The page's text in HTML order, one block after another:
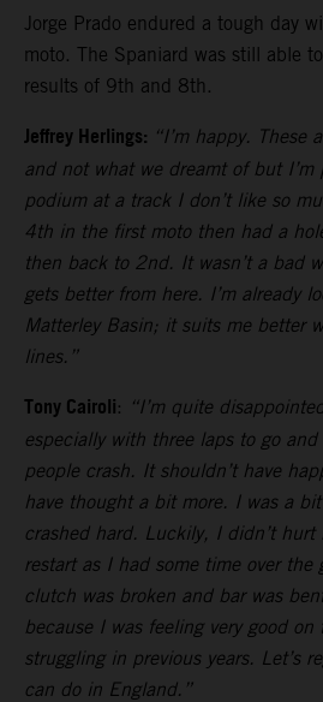
Jorge Prado endured a tough day
moto. The Spaniard was still able
results of 9th and 8th.
Jeffrey Herlings: “I’m happy. These
and not what we dreamt of but I’m
podium at a track I don’t like so
4th in the first moto then had a
then back to 2nd. It wasn’t a bad
gets better from here. I’m already
Matterley Basin; it suits me better
lines.”
Tony Cairoli: “I’m quite
especially with three laps to go
people crash. It shouldn’t have
have thought a bit more. I was a
crashed hard. Luckily, I didn’t hurt
restart as I had some time over
clutch was broken and bar was
because I was feeling very good
struggling in previous years. Let’s
can do in England.”